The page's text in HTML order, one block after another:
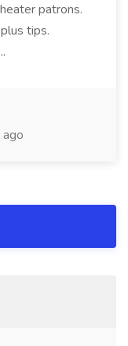
patrons.
tips.